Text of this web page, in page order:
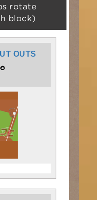
rotate
block)
OUTS